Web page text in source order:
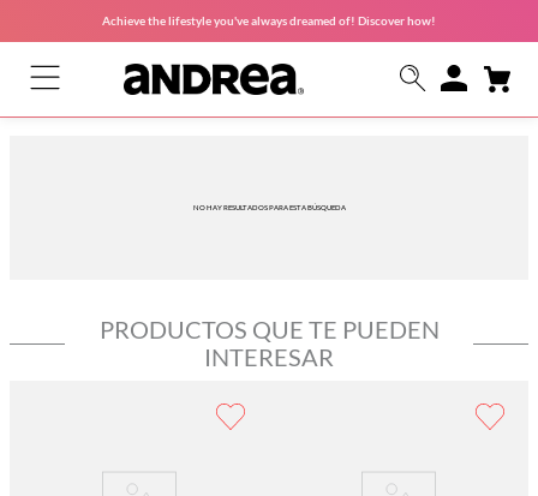
Achieve the lifestyle you've always dreamed of! Discover how!
NO HAY RESULTADOS PARA ESTA BÚSQUEDA
PRODUCTOS QUE TE PUEDEN
INTERESAR